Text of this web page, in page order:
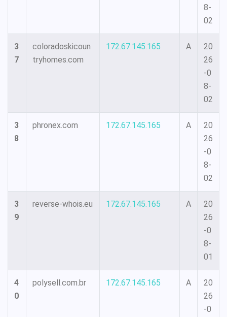
8-
02
3
7
coloradoskicoun
tryhomes.com
172.67.145.165 A
20
26
-0
8-
02
3
8
phronex.com 172.67.145.165 A
20
26
-0
8-
02
3
9
reverse-whois.eu 172.67.145.165 A
20
26
-0
8-
01
4
0
polysell.com.br 172.67.145.165 A
20
26
-0